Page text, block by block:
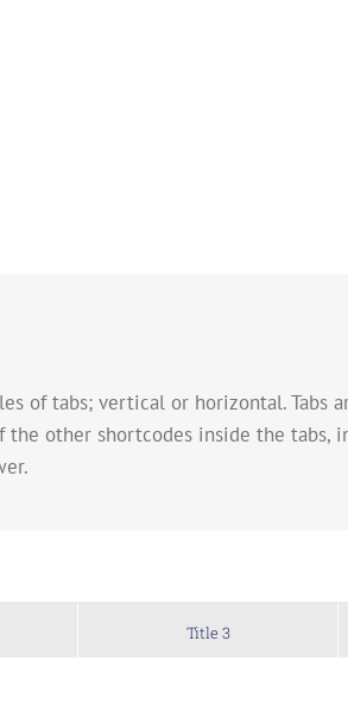
of tabs; vertical or horizontal.
the other shortcodes inside the tabs,
Title 3